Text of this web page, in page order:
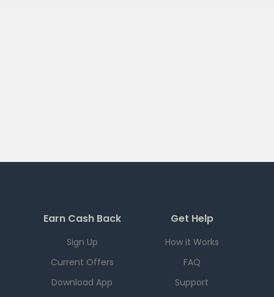
Earn Cash Back
Sign Up
Current Offers
Download App
Get Help
How it Works
FAQ
Support